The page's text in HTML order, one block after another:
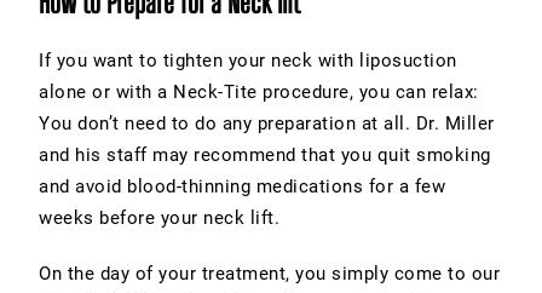
If you want to tighten your neck with liposuction
alone or with a Neck-Tite procedure, you can relax:
You don’t need to do any preparation at all. Dr. Miller
and his staff may recommend that you quit smoking
and avoid blood-thinning medications for a few
weeks before your neck lift.
On the day of your treatment, you simply come to our